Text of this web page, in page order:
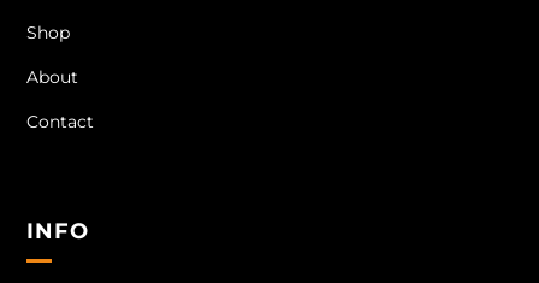
Shop
About
Contact
INFO